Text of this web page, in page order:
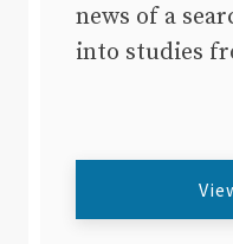
news of a
into studies